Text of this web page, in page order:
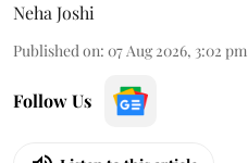
Neha Joshi
Published on: 07 Aug 2026, 3:02 pm
Follow Us